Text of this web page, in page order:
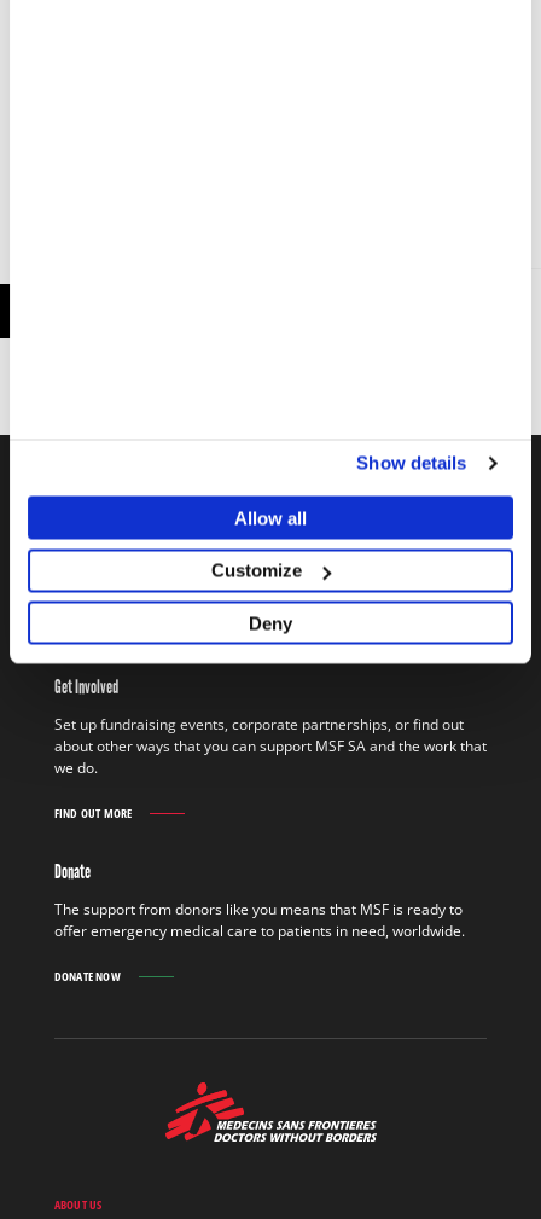
Show details
Allow all
Customize
Deny
Work In The Field
MSF field staff worldwide give life-saving medical and technical
assistance to people who would otherwise be denied access to
basics such as healthcare, clean water, and shelter.
FIELD
OUT
MORE
Get Involved
Set up fundraising events, corporate partnerships, or find out
about other ways that you can support MSF SA and the work that
we do.
FIND OUT MORE
GET
OUT
Donate
The support from donors like you means that MSF is ready to
offer emergency medical care to patients in need, worldwide.
DONATE NOW
Medecins
ABOUT US